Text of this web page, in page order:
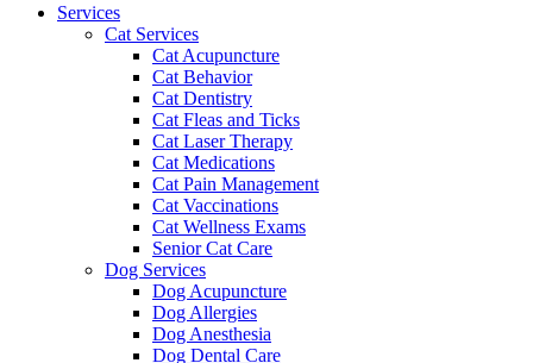
Services
Cat Services
Cat Acupuncture
Cat Behavior
Cat Dentistry
Cat Fleas and Ticks
Cat Laser Therapy
Cat Medications
Cat Pain Management
Cat Vaccinations
Cat Wellness Exams
Senior Cat Care
Dog Services
Dog Acupuncture
Dog Allergies
Dog Anesthesia
Dog Dental Care